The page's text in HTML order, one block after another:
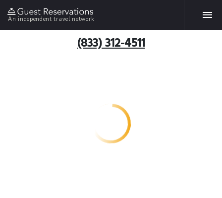
An independent travel network
(833) 312-4511